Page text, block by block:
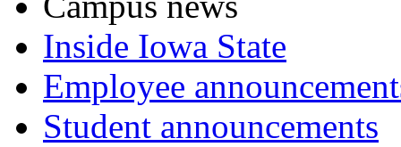
Inside Iowa State
Employee
Student announcements